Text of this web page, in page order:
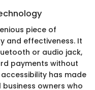
piece of
and effectiveness. It
or audio jack,
payments without
has made
owners who